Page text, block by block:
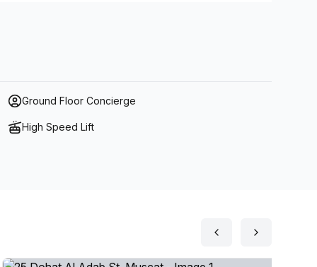
as concierge services, administration support,
conditioning, a business lounge and disabled
to any company looking for convenience and
Ground Floor Concierge
High Speed Lift